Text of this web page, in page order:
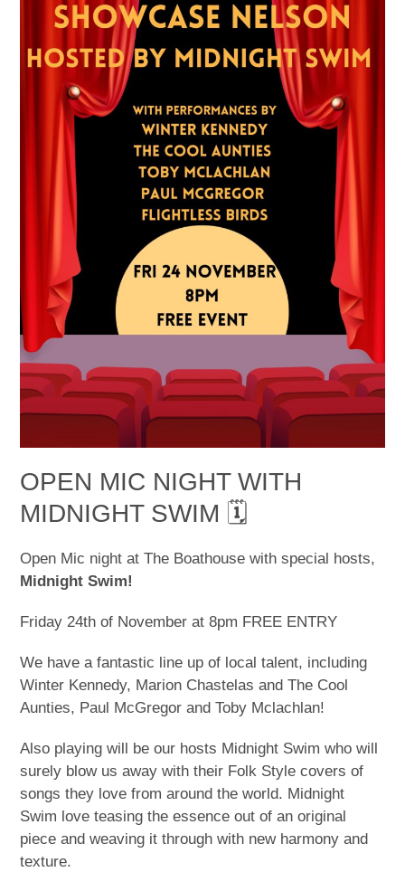
OPEN MIC NIGHT WITH
MIDNIGHT SWIM 🗓
Open Mic night at The Boathouse with special hosts,
Midnight Swim!
Friday 24th of November at 8pm FREE ENTRY
We have a fantastic line up of local talent, including
Winter Kennedy, Marion Chastelas and The Cool
Aunties, Paul McGregor and Toby Mclachlan!
Also playing will be our hosts Midnight Swim who will
surely blow us away with their Folk Style covers of
songs they love from around the world. Midnight
Swim love teasing the essence out of an original
piece and weaving it through with new harmony and
texture.